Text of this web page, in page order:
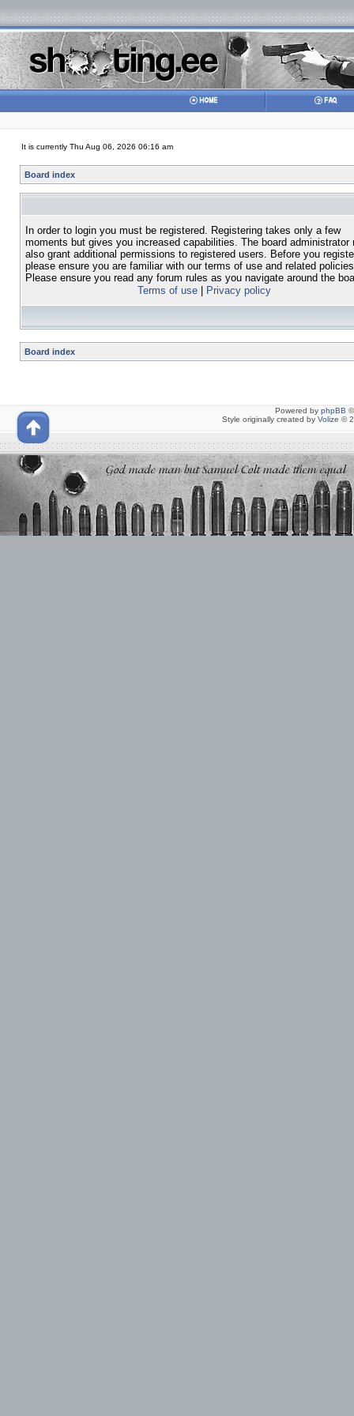
It is currently Thu Aug 06, 2026 06:16 am
Board index
In order to login you must be registered. Registering takes only a few
moments but gives you increased capabilities. The board administrator
also grant additional permissions to registered users. Before you
please ensure you are familiar with our terms of use and related
Please ensure you read any forum rules as you navigate around the
Terms of use| Privacy policy
Board index
Powered by phpBB
Style originally created by Volize ©